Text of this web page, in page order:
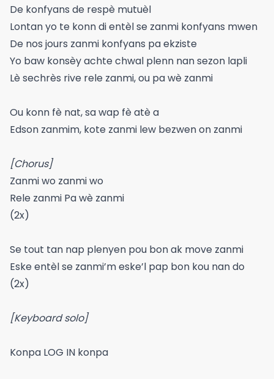
De konfyans de respè mutuèl
Lontan yo te konn di entèl se zanmi konfyans mwen
De nos jours zanmi konfyans pa ekziste
Yo baw konsèy achte chwal plenn nan sezon lapli
Lè sechrès rive rele zanmi, ou pa wè zanmi
Ou konn fè nat, sa wap fè atè a
Edson zanmim, kote zanmi lew bezwen on zanmi
[Chorus]
Zanmi wo zanmi wo
Rele zanmi Pa wè zanmi
(2x)
Se tout tan nap plenyen pou bon ak move zanmi
Eske entèl se zanmi’m eske’l pap bon kou nan do
(2x)
[Keyboard solo]
Konpa LOG IN konpa